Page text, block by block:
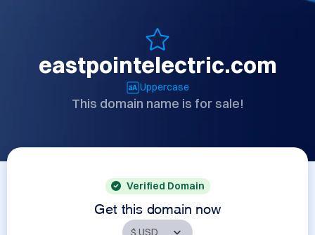
eastpointelectric.com
Uppercase
This domain name is for sale!
Verified Domain
Get this domain now